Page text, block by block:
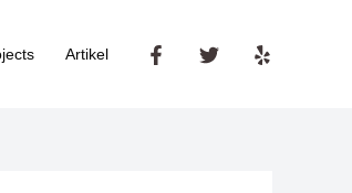
Artikel